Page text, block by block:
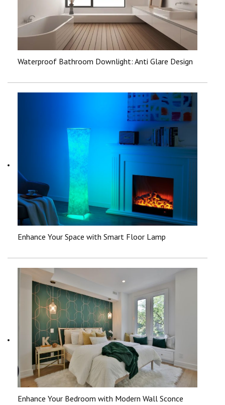
Waterproof Bathroom Downlight: Anti Glare Design
Enhance Your Space with Smart Floor Lamp
Enhance Your Bedroom with Modern Wall Sconce